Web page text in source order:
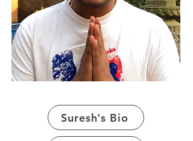
Suresh's Bio